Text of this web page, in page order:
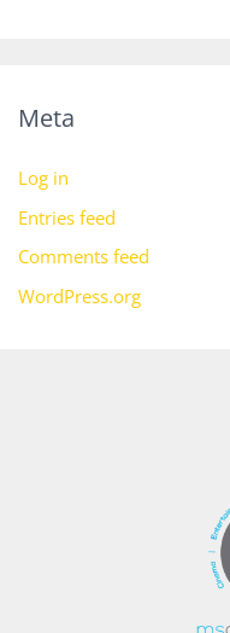
Meta
Log in
Entries feed
Comments feed
WordPress.org